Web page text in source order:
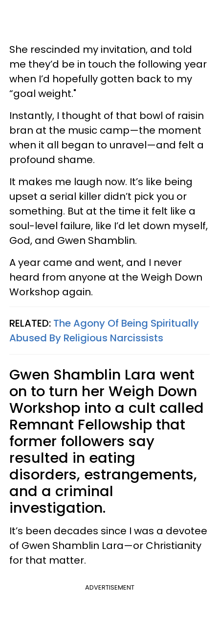
She rescinded my invitation, and told
me they’d be in touch the following year
when I’d hopefully gotten back to my
“goal weight."
Instantly, I thought of that bowl of raisin
bran at the music camp—the moment
when it all began to unravel—and felt a
profound shame.
It makes me laugh now. It’s like being
upset a serial killer didn’t pick you or
something. But at the time it felt like a
soul-level failure, like I’d let down myself,
God, and Gwen Shamblin.
A year came and went, and I never
heard from anyone at the Weigh Down
Workshop again.
RELATED: The Agony Of Being Spiritually
Abused By Religious Narcissists
Gwen Shamblin Lara went
on to turn her Weigh Down
Workshop into a cult called
Remnant Fellowship that
former followers say
resulted in eating
disorders, estrangements,
and a criminal
investigation.
It’s been decades since I was a devotee
of Gwen Shamblin Lara—or Christianity
for that matter.
ADVERTISEMENT